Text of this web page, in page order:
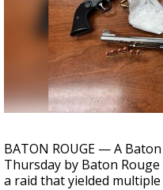
Strengthening El
season, major
updated
BATON ROUGE — A
Thursday by Baton
a raid that yielded